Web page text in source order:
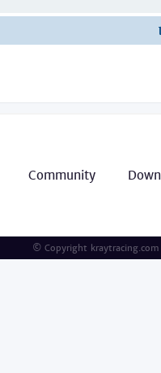
Community
© Copyright kraytracing.com